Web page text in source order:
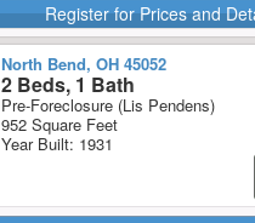
Register for Prices and
North Bend, OH 45052
2 Beds, 1 Bath
Pre-Foreclosure (Lis Pendens)
952 Square Feet
Year Built: 1931